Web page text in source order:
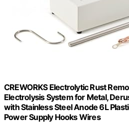
CREWORKS Electrolytic Rust
Electrolysis System for Metal,
with Stainless Steel Anode 6L
Power Supply Hooks Wires